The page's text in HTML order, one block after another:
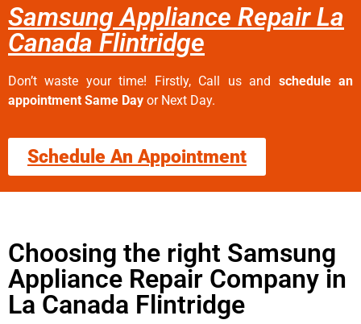
Samsung Appliance Repair La
Canada Flintridge
Don’t waste your time! Firstly, Call us and schedule an
appointment Same Day or Next Day.
Schedule An Appointment
Choosing the right Samsung
Appliance Repair Company in
La Canada Flintridge